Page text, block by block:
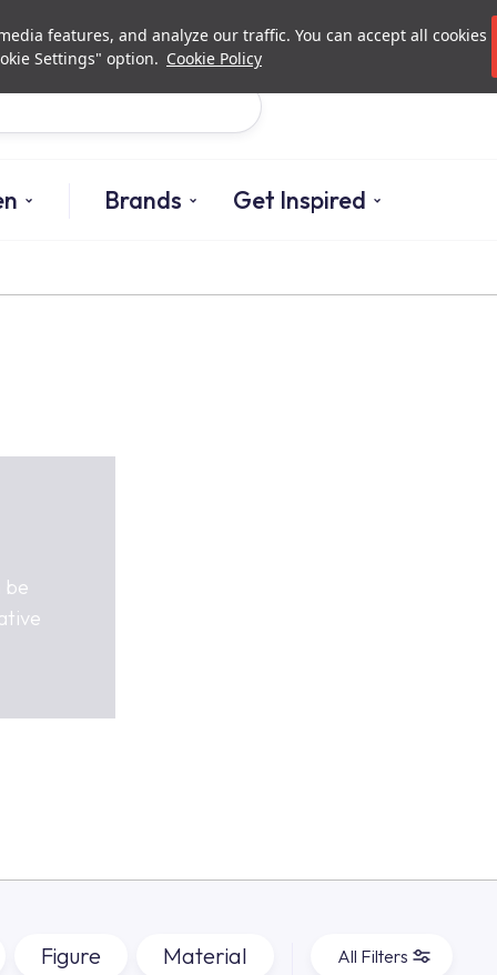
features, and analyze our traffic. You can accept all cookies
Settings" option. Cookie Policy
Investor Relations
Brands Get Inspired
be
Figure Material All Filters